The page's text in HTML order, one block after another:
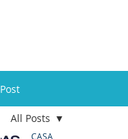
Post
All Posts
CASA